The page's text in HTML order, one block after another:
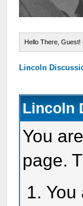
Hello There, Guest!
Lincoln
Lincoln
You
page.
You